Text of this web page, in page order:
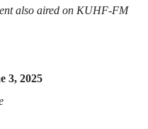
also aired on KUHF-FM
3, 2025